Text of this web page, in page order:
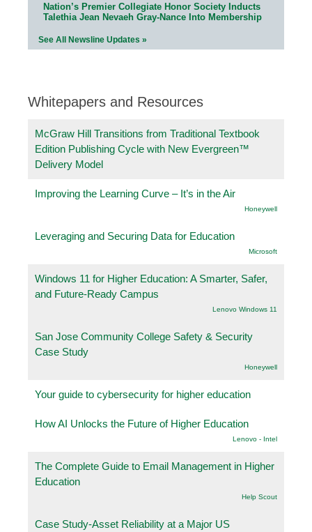
Nation’s Premier Collegiate Honor Society Inducts
Talethia Jean Nevaeh Gray-Nance Into Membership
See All Newsline Updates »
Whitepapers and Resources
McGraw Hill Transitions from Traditional Textbook
Edition Publishing Cycle with New Evergreen™
Delivery Model
Improving the Learning Curve – It’s in the Air
Honeywell
Leveraging and Securing Data for Education
Microsoft
Windows 11 for Higher Education: A Smarter, Safer,
and Future-Ready Campus
Lenovo Windows 11
San Jose Community College Safety & Security
Case Study
Honeywell
Your guide to cybersecurity for higher education
How AI Unlocks the Future of Higher Education
Lenovo - Intel
The Complete Guide to Email Management in Higher
Education
Help Scout
Case Study-Asset Reliability at a Major US